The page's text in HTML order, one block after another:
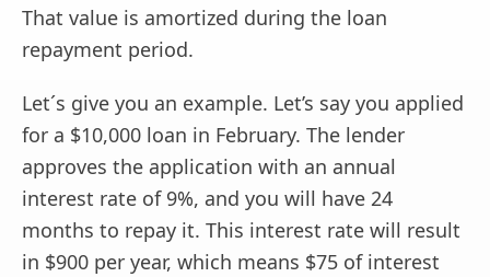
That value is amortized during the loan
repayment period.
Let´s give you an example. Let’s say you applied
for a $10,000 loan in February. The lender
approves the application with an annual
interest rate of 9%, and you will have 24
months to repay it. This interest rate will result
in $900 per year, which means $75 of interest